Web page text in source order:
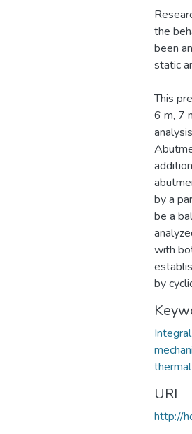
the
been
static
This
6 m, 7
by a
be a
with
by
URI
http://